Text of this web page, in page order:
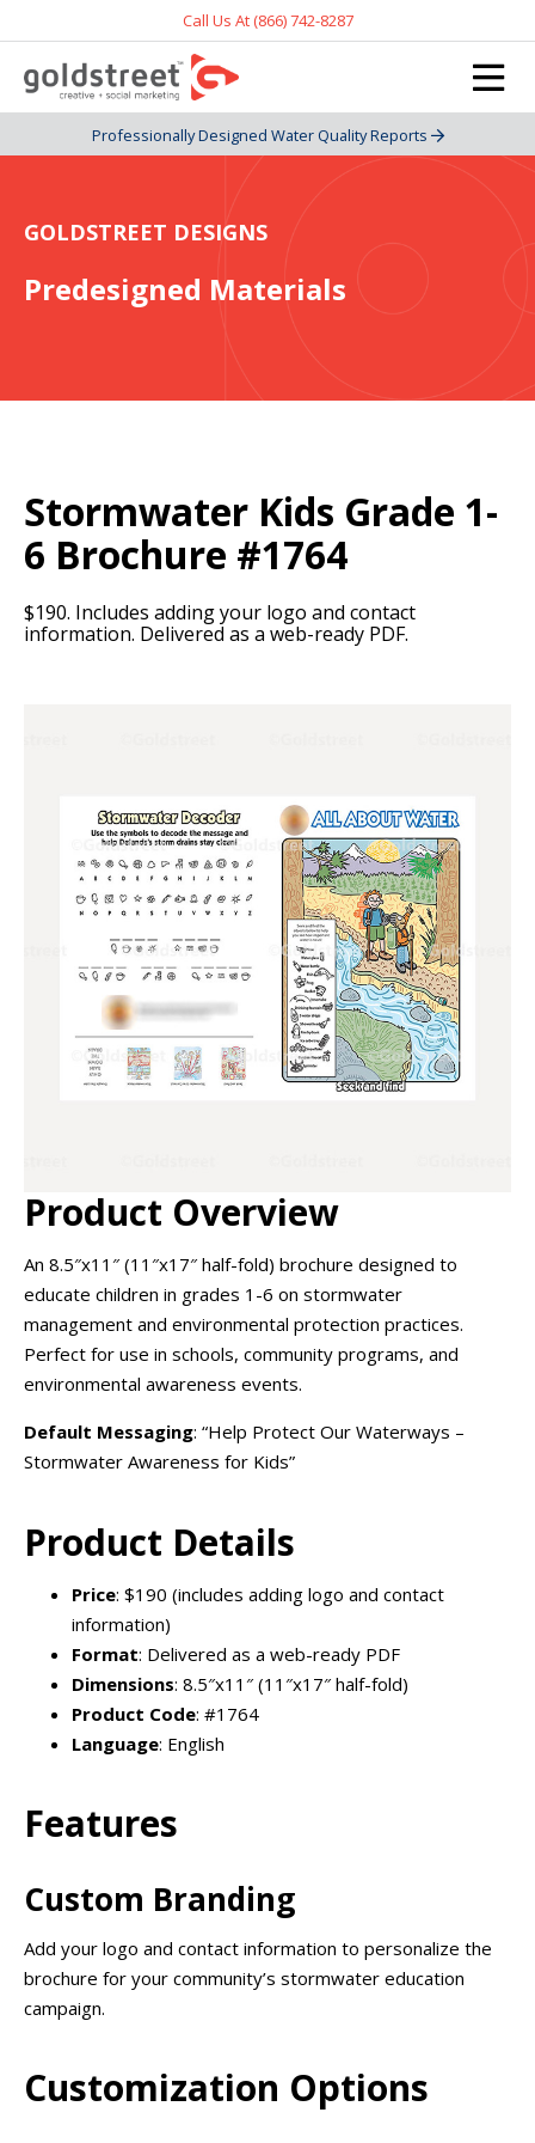
Call Us At (866) 742-8287
Professionally Designed Water Quality Reports
GOLDSTREET DESIGNS
Predesigned Materials
Stormwater Kids Grade 1-
6 Brochure #1764
$190. Includes adding your logo and contact
information. Delivered as a web-ready PDF.
Product Overview
An 8.5″x11″ (11″x17″ half-fold) brochure designed to
educate children in grades 1-6 on stormwater
management and environmental protection practices.
Perfect for use in schools, community programs, and
environmental awareness events.
Default Messaging: “Help Protect Our Waterways –
Stormwater Awareness for Kids”
Product Details
Price: $190 (includes adding logo and contact
information)
Format: Delivered as a web-ready PDF
Dimensions: 8.5″x11″ (11″x17″ half-fold)
Product Code: #1764
Language: English
Features
Custom Branding
Add your logo and contact information to personalize the
brochure for your community’s stormwater education
campaign.
Customization Options